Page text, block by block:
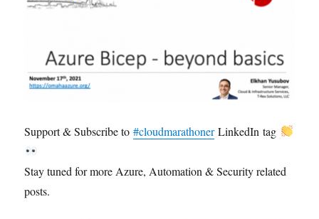
Support & Subscribe to#cloudmarathonerLinkedIn tag
Stay tuned for more Azure, Automation & Security related
posts.